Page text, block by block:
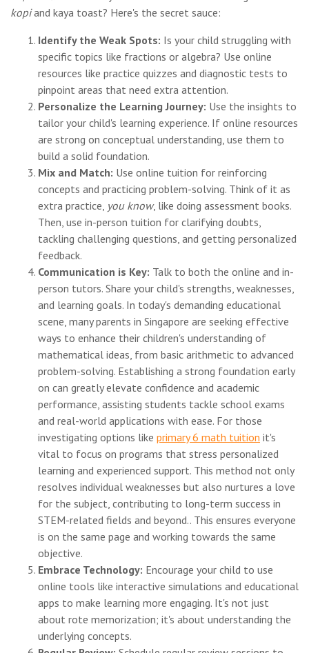
kopiand kaya toast? Here's the secret sauce:
Identify the Weak Spots: Is your child struggling with
specific topics like fractions or algebra? Use online
resources like practice quizzes and diagnostic tests to
pinpoint areas that need extra attention.
Personalize the Learning Journey: Use the insights to
tailor your child's learning experience. If online resources
are strong on conceptual understanding, use them to
build a solid foundation.
Mix and Match: Use online tuition for reinforcing
concepts and practicing problem-solving. Think of it as
extra practice, you know, like doing assessment books.
Then, use in-person tuition for clarifying doubts,
tackling challenging questions, and getting personalized
feedback.
Communication is Key: Talk to both the online and in-
person tutors. Share your child's strengths, weaknesses,
and learning goals. In today's demanding educational
scene, many parents in Singapore are seeking effective
ways to enhance their children's understanding of
mathematical ideas, from basic arithmetic to advanced
problem-solving. Establishing a strong foundation early
on can greatly elevate confidence and academic
performance, assisting students tackle school exams
and real-world applications with ease. For those
investigating options like primary 6 math tuition it's
vital to focus on programs that stress personalized
learning and experienced support. This method not only
resolves individual weaknesses but also nurtures a love
for the subject, contributing to long-term success in
STEM-related fields and beyond.. This ensures everyone
is on the same page and working towards the same
objective.
Embrace Technology: Encourage your child to use
online tools like interactive simulations and educational
apps to make learning more engaging. It's not just
about rote memorization; it's about understanding the
underlying concepts.